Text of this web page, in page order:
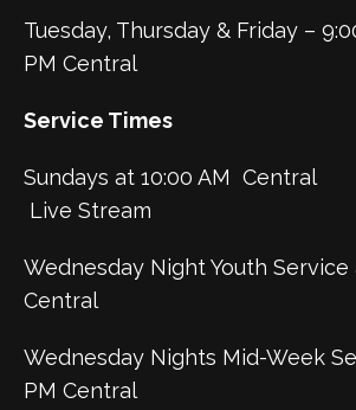
Tuesday, Thursday & Friday –
PM Central
Service Times
Sundays at 10:00 AM
Live Stream
Wednesday Night Youth Service
Central
Wednesday Nights Mid-Week
PM Central